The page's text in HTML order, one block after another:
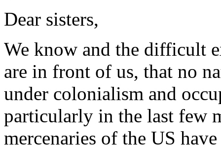
Dear sisters,
We know and the difficult
are in front of us, that no
under colonialism and
particularly in the last few
mercenaries of the US